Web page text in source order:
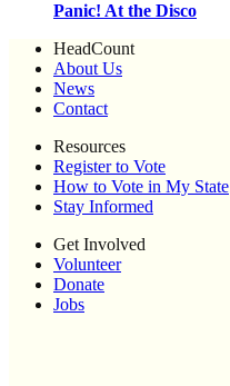
Panic! At the Disco
HeadCount
About Us
News
Contact
Resources
Register to Vote
How to Vote in My State
Stay Informed
Get Involved
Volunteer
Donate
Jobs